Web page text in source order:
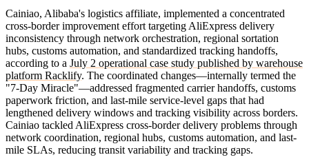
Cainiao, Alibaba's logistics affiliate, implemented a concentrated
cross-border improvement effort targeting AliExpress delivery
inconsistency through network orchestration, regional sortation
hubs, customs automation, and standardized tracking handoffs,
according to a July 2 operational case study published by warehouse
platform Racklify. The coordinated changes—internally termed the
"7-Day Miracle"—addressed fragmented carrier handoffs, customs
paperwork friction, and last-mile service-level gaps that had
lengthened delivery windows and tracking visibility across borders.
Cainiao tackled AliExpress cross-border delivery problems through
network coordination, regional hubs, customs automation, and last-
mile SLAs, reducing transit variability and tracking gaps.